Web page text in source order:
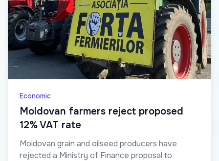
Economic
Moldovan farmers reject proposed
12% VAT rate
Moldovan grain and oilseed producers have
rejected a Ministry of Finance proposal to